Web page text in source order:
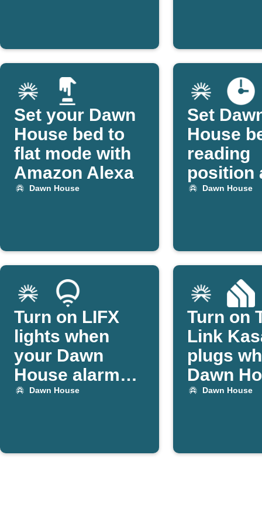
Set your Dawn
House bed to
flat mode with
Amazon Alexa
Dawn House
Set
House
reading
position
set time
Dawn House
Turn on LIFX
lights when
your Dawn
House alarm
starts
Dawn House
Turn on
Link
plugs
Dawn
alarm
Dawn House